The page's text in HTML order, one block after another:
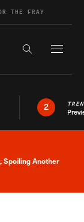
THE FRAY
Search the
2
Alert
Spoiling Another